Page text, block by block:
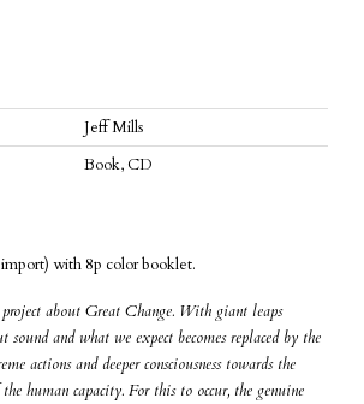
Jeff Mills
Book, CD
with 8p color booklet.
project about Great Change. With giant leaps
sound and what we expect becomes replaced by the
actions and deeper consciousness towards the
human capacity. For this to occur, the genuine